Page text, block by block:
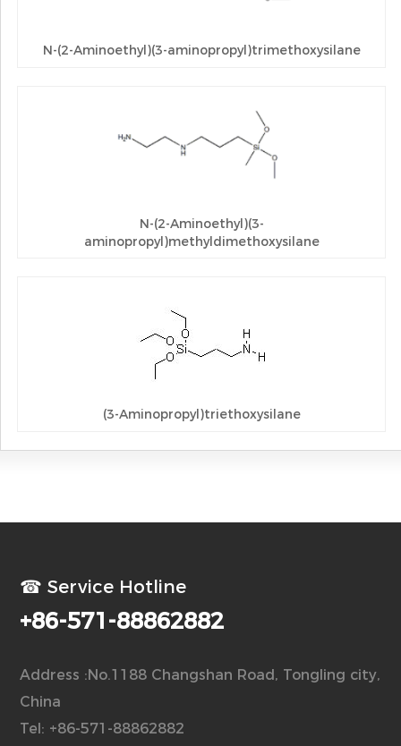
N-(2-Aminoethyl)(3-aminopropyl)trimethoxysilane
N-(2-Aminoethyl)(3-
aminopropyl)methyldimethoxysilane
(3-Aminopropyl)triethoxysilane
☎ Service Hotline
+86-571-88862882
Address :No.1188 Changshan Road, Tongling city,
China
Tel: +86-571-88862882